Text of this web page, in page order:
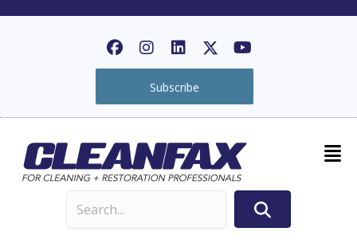
Subscribe